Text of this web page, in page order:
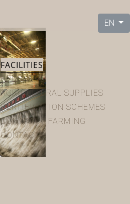
HOME
COMPANY
FACILITIES
PRODUCTS
AGRICULTURAL SUPPLIES
CERTIFICATION SCHEMES
CONTRACT FARMING
CONTACT
EN